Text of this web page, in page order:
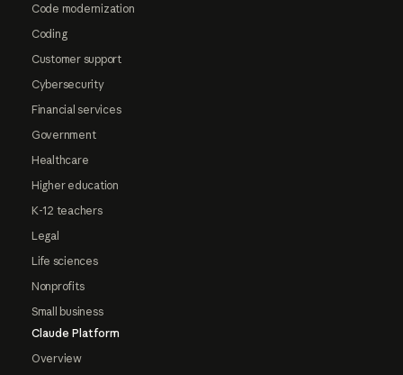
Code modernization
Coding
Customer support
Cybersecurity
Financial services
Government
Healthcare
Higher education
K-12 teachers
Legal
Life sciences
Nonprofits
Small business
Claude Platform
Overview